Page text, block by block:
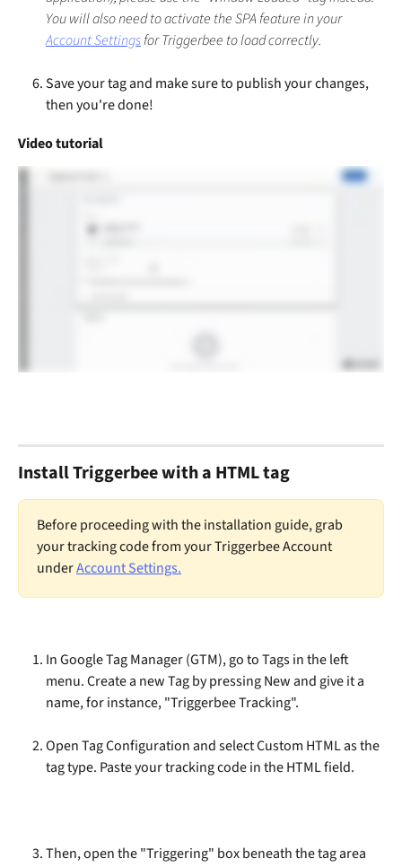
You will also need to activate the SPA feature in your
Account Settings for Triggerbee to load correctly.
Save your tag and make sure to publish your changes,
then you're done!
Video tutorial
Install Triggerbee with a HTML tag
Before proceeding with the installation guide, grab
your tracking code from your Triggerbee Account
under Account Settings.
In Google Tag Manager (GTM), go to Tags in the left
menu. Create a new Tag by pressing New and give it a
name, for instance, "Triggerbee Tracking".
Open Tag Configuration and select Custom HTML as the
tag type. Paste your tracking code in the HTML field.
Then, open the "Triggering" box beneath the tag area